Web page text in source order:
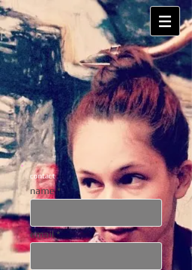
contact
name
email